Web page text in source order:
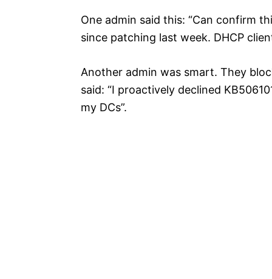
One admin said this: “Can confirm
since patching last week. DHCP
Another admin was smart. They
said: “I proactively declined
my DCs”.